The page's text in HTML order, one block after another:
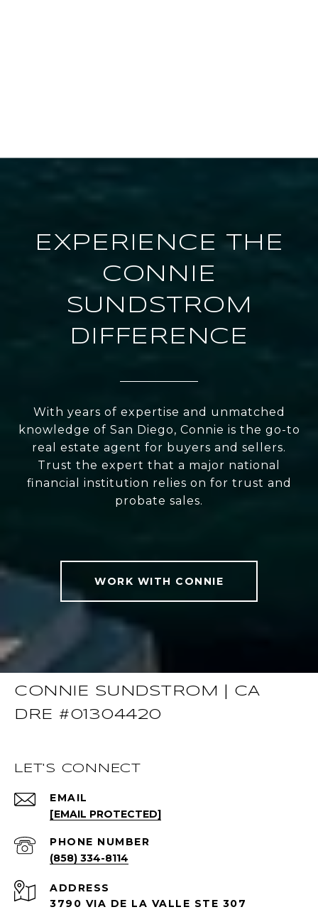
EXPERIENCE THE
CONNIE
SUNDSTROM
DIFFERENCE
With years of expertise and unmatched
knowledge of San Diego, Connie is the go-to
real estate agent for buyers and sellers.
Trust the expert that a major national
financial institution relies on for trust and
probate sales.
WORK WITH CONNIE
CONNIE SUNDSTROM | CA
DRE #01304420
LET'S CONNECT
EMAIL
[EMAIL PROTECTED]
PHONE NUMBER
(858) 334-8114
ADDRESS
3790 VIA DE LA VALLE STE 307